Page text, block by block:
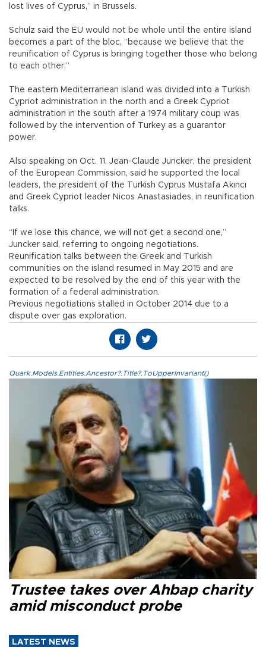
lost lives of Cyprus,” in Brussels.
Schulz said the EU would not be whole until the entire island
becomes a part of the bloc, “because we believe that the
reunification of Cyprus is bringing together those who belong
to each other.”
The eastern Mediterranean island was divided into a Turkish
Cypriot administration in the north and a Greek Cypriot
administration in the south after a 1974 military coup was
followed by the intervention of Turkey as a guarantor
power.
Also speaking on Oct. 11, Jean-Claude Juncker, the president
of the European Commission, said he supported the local
leaders, the president of the Turkish Cyprus Mustafa Akıncı
and Greek Cypriot leader Nicos Anastasiades, in reunification
talks.
“If we lose this chance, we will not get a second one,”
Juncker said, referring to ongoing negotiations.
Reunification talks between the Greek and Turkish
communities on the island resumed in May 2015 and are
expected to be resolved by the end of this year with the
formation of a federal administration.
Previous negotiations stalled in October 2014 due to a
dispute over gas exploration.
Quark.Models.Entities.Ancestor?.Title?.ToUpperInvariant()
Trustee takes over Ahbap charity
amid misconduct probe
LATEST NEWS